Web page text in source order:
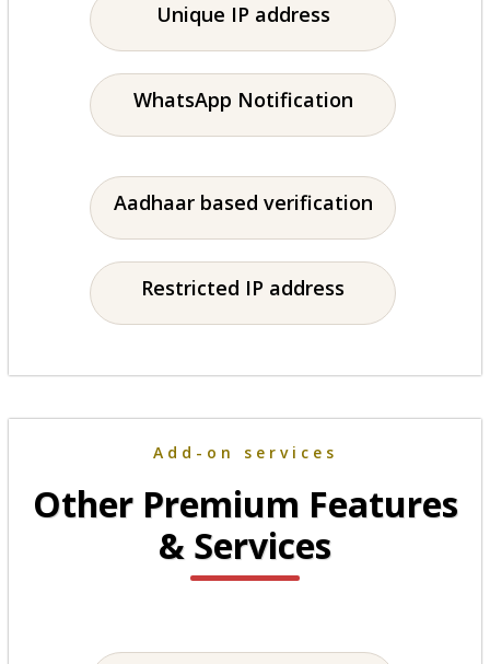
Unique IP address
WhatsApp Notification
Aadhaar based verification
Restricted IP address
Add-on services
Other Premium Features
& Services